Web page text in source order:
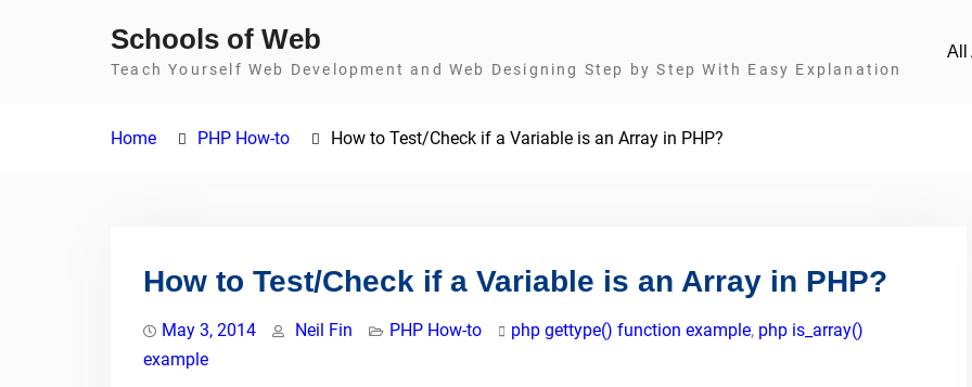
Schools of Web
Teach Yourself Web Development and Web Designing Step by Step With Easy Explanation
All
Home PHP How-to How to Test/Check if a Variable is an Array in PHP?
How to Test/Check if a Variable is an Array in PHP?
May 3, 2014 Neil Fin PHP How-to php gettype() function example, php is_array()
example